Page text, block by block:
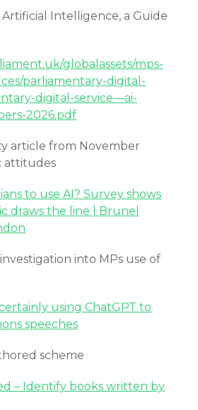
Artificial Intelligence, a Guide
globalassets/mps-
parliamentary-digital-
digital-service—ai-
2026.pdf
article from November
attitudes
to use AI? Survey shows
draws the line | Brunel
into MPs use of
using ChatGPT to
speeches
scheme
– Identify books written by